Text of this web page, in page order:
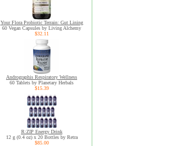
Your Flora Probiotic Terrain: Gut Lining
60 Vegan Capsules by Living Alchemy
$32.11
Andrographis Respiratory Wellness
60 Tablets by Planetary Herbals
$15.39
R:ZIP Energy Drink
12 g (0.4 oz) x 20 Bottles by Retra
$85.00